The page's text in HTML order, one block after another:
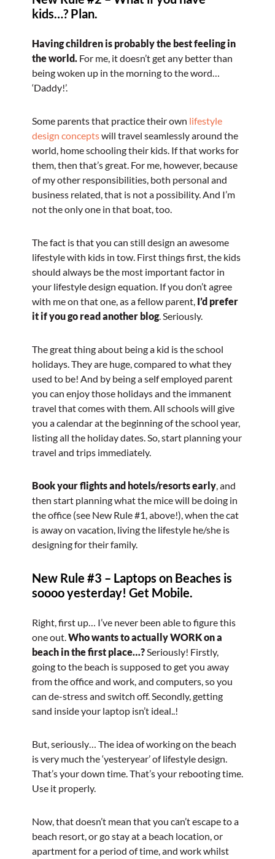
kids…? Plan.
Having children is probably the best feeling in
the world.For me, it doesn’t get any better than
being woken up in the morning to the word…
‘Daddy!’.
Some parents that practice their own lifestyle
design conceptswill travel seamlessly around the
world, home schooling their kids. If that works for
them, then that’s great. For me, however, because
of my other responsibilities, both personal and
business related, that is not a possibility. And I’m
not the only one in that boat, too.
The fact is that you can still design an awesome
lifestyle with kids in tow. First things first, the kids
should always be the most important factor in
your lifestyle design equation. If you don’t agree
with me on that one, as a fellow parent, I’d prefer
it if you go read another blog. Seriously.
The great thing about being a kid is the school
holidays. They are huge, compared to what they
used to be! And by being a self employed parent
you can enjoy those holidays and the immanent
travel that comes with them. All schools will give
you a calendar at the beginning of the school year,
listing all the holiday dates. So, start planning your
travel and trips immediately.
Book your flights and hotels/resorts early, and
then start planning what the mice will be doing in
the office (see New Rule #1, above!), when the cat
is away on vacation, living the lifestyle he/she is
designing for their family.
New Rule #3 – Laptops on Beaches is
soooo yesterday! Get Mobile.
Right, first up… I’ve never been able to figure this
one out.Who wants to actually WORK on a
beach in the first place…?Seriously! Firstly,
going to the beach is supposed to get you away
from the office and work, and computers, so you
can de-stress and switch off. Secondly, getting
sand inside your laptop isn’t ideal..!
But, seriously… The idea of working on the beach
is very much the ‘yesteryear’ of lifestyle design.
That’s your down time. That’s your rebooting time.
Use it properly.
Now, that doesn’t mean that you can’t escape to a
beach resort, or go stay at a beach location, or
apartment for a period of time, and work whilst